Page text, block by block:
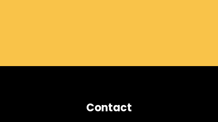
Contact